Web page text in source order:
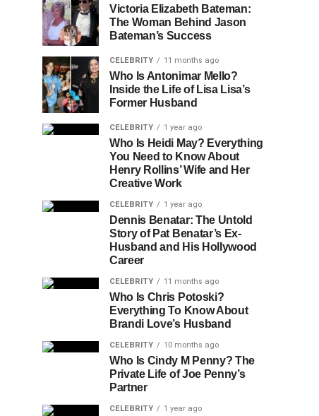
Victoria Elizabeth Bateman:
The Woman Behind Jason
Bateman’s Success
CELEBRITY 11 months ago
Who Is Antonimar Mello?
Inside the Life of Lisa Lisa’s
Former Husband
CELEBRITY 1 year ago
Who Is Heidi May? Everything
You Need to Know About
Henry Rollins’ Wife and Her
Creative Work
CELEBRITY 1 year ago
Dennis Benatar: The Untold
Story of Pat Benatar’s Ex-
Husband and His Hollywood
Career
CELEBRITY 11 months ago
Who Is Chris Potoski?
Everything To Know About
Brandi Love’s Husband
CELEBRITY 10 months ago
Who Is Cindy M Penny? The
Private Life of Joe Penny’s
Partner
CELEBRITY 1 year ago